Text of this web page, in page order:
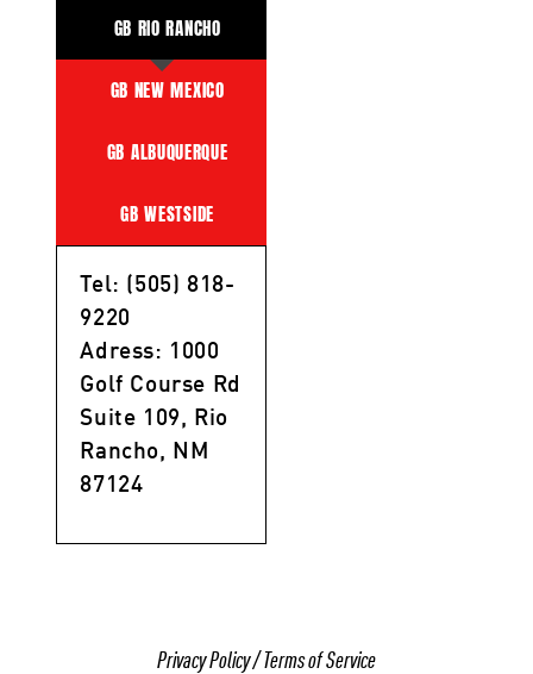
GB RIO RANCHO
GB NEW MEXICO
GB ALBUQUERQUE
GB WESTSIDE
Tel: (505) 818-
9220
Adress: 1000
Golf Course Rd
Suite 109, Rio
Rancho, NM
87124
Privacy Policy/Terms of Service